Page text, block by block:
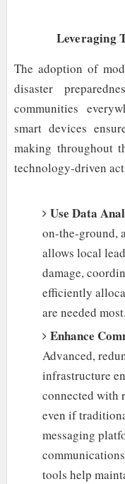
Leveraging
The adoption of
disaster
communities
smart devices
making throughout
technology-driven
Use Data
on-the-ground,
allows local
damage,
efficiently
are needed most.
Enhance
Advanced,
infrastructure
connected with
even if
messaging
tools help